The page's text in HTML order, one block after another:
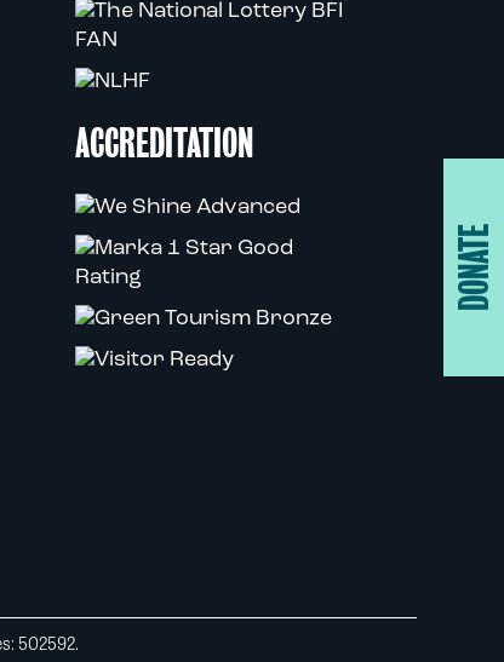
ACCREDITATION
DONATE
502592.